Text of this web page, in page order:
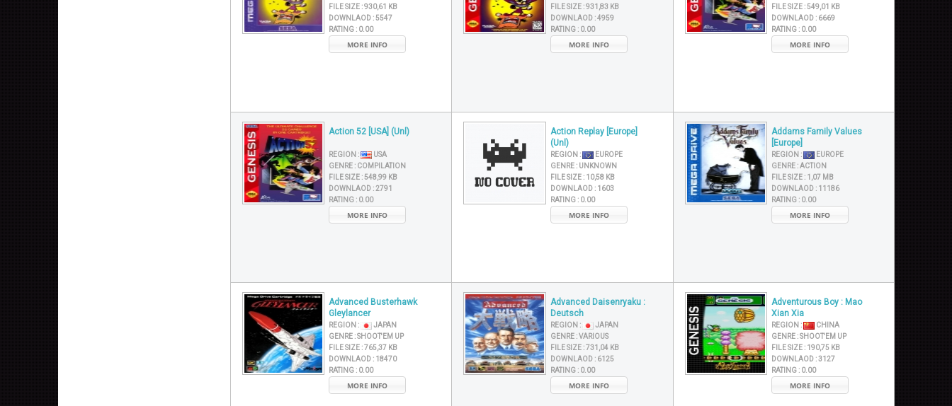
FILE SIZE :930,61 KB
DOWNLAOD :5547
RATING : 0.00
MORE INFO
FILE SIZE :931,83 KB
DOWNLAOD :4959
RATING : 0.00
MORE INFO
FILE SIZE :549,01 KB
DOWNLAOD : 6669
RATING : 0.00
MORE INFO
Action 52 [USA] (Unl)
REGION :
USA
GENRE : COMPILATION
FILE SIZE :548,99 KB
DOWNLAOD :2791
RATING : 0.00
MORE INFO
Action Replay [Europe]
(Unl)
REGION :
EUROPE
GENRE : UNKNOWN
FILE SIZE : 10,58 KB
DOWNLAOD : 1603
RATING : 0.00
MORE INFO
Addams Family Values
[Europe]
REGION :
EUROPE
GENRE :ACTION
FILE SIZE : 1,07 MB
DOWNLAOD : 11186
RATING : 0.00
MORE INFO
Advanced Busterhawk
Gleylancer
REGION :
JAPAN
GENRE :SHOOT'EM UP
FILE SIZE :765,37 KB
DOWNLAOD : 18470
RATING : 0.00
MORE INFO
Advanced Daisenryaku :
Deutsch
REGION :
JAPAN
GENRE :VARIOUS
FILE SIZE :731,04 KB
DOWNLAOD : 6125
RATING : 0.00
MORE INFO
Adventurous Boy : Mao
Xian Xia
REGION :
CHINA
GENRE :SHOOT'EM UP
FILE SIZE : 190,75 KB
DOWNLAOD :3127
RATING : 0.00
MORE INFO